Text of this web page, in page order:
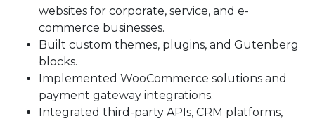
websites for corporate, service, and e-
commerce businesses.
Built custom themes, plugins, and Gutenberg
blocks.
Implemented WooCommerce solutions and
payment gateway integrations.
Integrated third-party APIs, CRM platforms,